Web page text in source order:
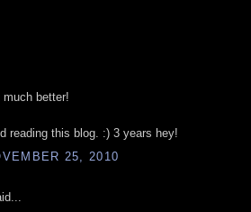
much better!
reading this blog. :) 3 years hey!
25, 2010